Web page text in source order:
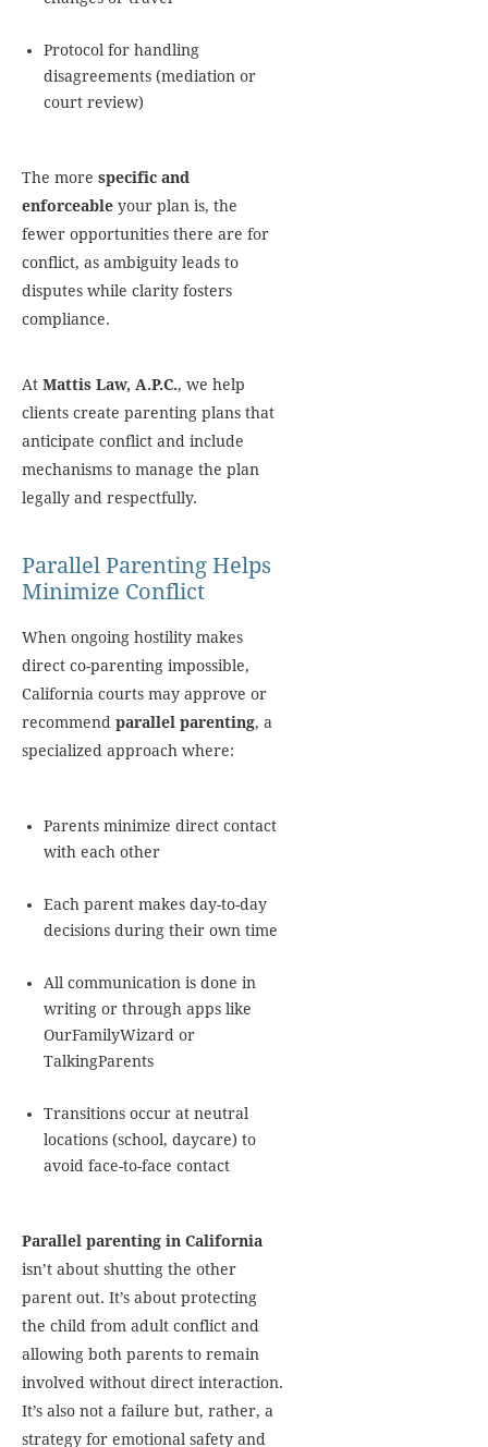
Protocol for handling
disagreements (mediation or
court review)
The more specific and
enforceable your plan is, the
fewer opportunities there are for
conflict, as ambiguity leads to
disputes while clarity fosters
compliance.
At Mattis Law, A.P.C., we help
clients create parenting plans that
anticipate conflict and include
mechanisms to manage the plan
legally and respectfully.
Parallel Parenting Helps
Minimize Conflict
When ongoing hostility makes
direct co-parenting impossible,
California courts may approve or
recommend parallel parenting, a
specialized approach where:
Parents minimize direct contact
with each other
Each parent makes day-to-day
decisions during their own time
All communication is done in
writing or through apps like
OurFamilyWizard or
TalkingParents
Transitions occur at neutral
locations (school, daycare) to
avoid face-to-face contact
Parallel parenting in California
isn’t about shutting the other
parent out. It’s about protecting
the child from adult conflict and
allowing both parents to remain
involved without direct interaction.
It’s also not a failure but, rather, a
strategy for emotional safety and